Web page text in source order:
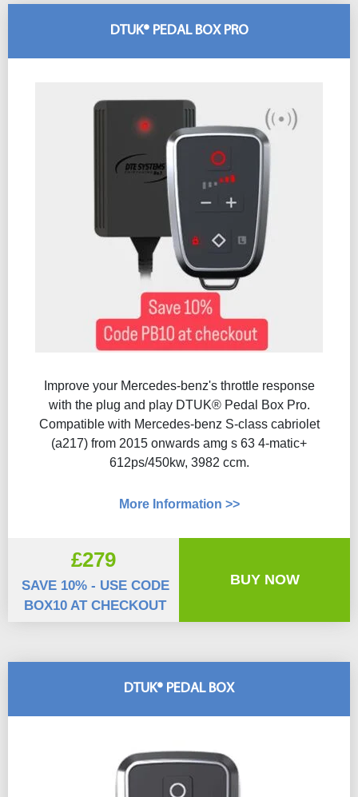
DTUK® PEDAL BOX
DTUK® PEDAL BOX PRO
Improve your Mercedes-benz's throttle response
with the plug and play DTUK® Pedal Box Pro.
Compatible with Mercedes-benz S-class cabriolet
(a217) from 2015 onwards amg s 63 4-matic+
612ps/450kw, 3982 ccm.
More Information >>
£279
SAVE 10% - USE CODE
BOX10 AT CHECKOUT
BUY NOW